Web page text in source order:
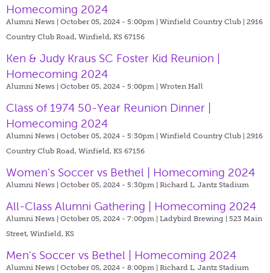
Homecoming 2024
Alumni News | October 05, 2024 - 5:00pm | Winfield Country Club | 2916
Country Club Road, Winfield, KS 67156
Ken & Judy Kraus SC Foster Kid Reunion |
Homecoming 2024
Alumni News | October 05, 2024 - 5:00pm | Wroten Hall
Class of 1974 50-Year Reunion Dinner |
Homecoming 2024
Alumni News | October 05, 2024 - 5:30pm | Winfield Country Club | 2916
Country Club Road, Winfield, KS 67156
Women's Soccer vs Bethel | Homecoming 2024
Alumni News | October 05, 2024 - 5:30pm | Richard L. Jantz Stadium
All-Class Alumni Gathering | Homecoming 2024
Alumni News | October 05, 2024 - 7:00pm | Ladybird Brewing | 523 Main
Street, Winfield, KS
Men's Soccer vs Bethel | Homecoming 2024
Alumni News | October 05, 2024 - 8:00pm | Richard L. Jantz Stadium